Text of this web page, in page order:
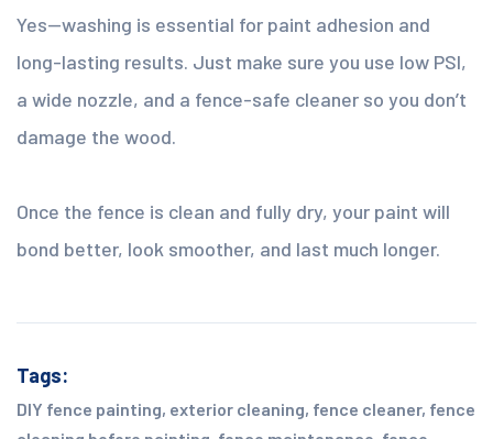
Yes—washing is essential for paint adhesion and
long-lasting results. Just make sure you use low PSI,
a wide nozzle, and a fence-safe cleaner so you don’t
damage the wood.
Once the fence is clean and fully dry, your paint will
bond better, look smoother, and last much longer.
Tags:
DIY fence painting, exterior cleaning, fence cleaner, fence